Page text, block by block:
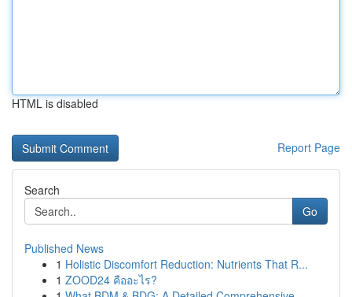
HTML is disabled
Report Page
Search
Go
Published News
1 Holistic Discomfort Reduction: Nutrients That R...
1 ZOOD24 คืออะไร?